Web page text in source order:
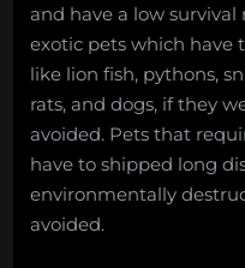
and have a low survival
exotic pets which have
like lion fish, pythons,
rats, and dogs, if they
avoided. Pets that
have to shipped long
environmentally
avoided.